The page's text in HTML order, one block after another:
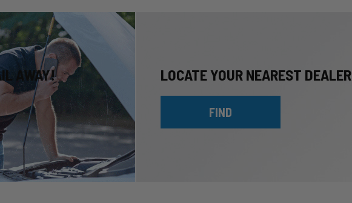
AWAY! LOCATE YOUR NEAREST DEALER
FIND